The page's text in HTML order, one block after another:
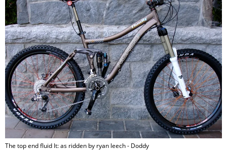
The top end fluid lt: as ridden by ryan leech - Doddy